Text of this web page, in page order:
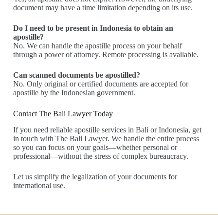
document may have a time limitation depending on its use.
Do I need to be present in Indonesia to obtain an
apostille?
No. We can handle the apostille process on your behalf
through a power of attorney. Remote processing is available.
Can scanned documents be apostilled?
No. Only original or certified documents are accepted for
apostille by the Indonesian government.
Contact The Bali Lawyer Today
If you need reliable apostille services in Bali or Indonesia, get
in touch with The Bali Lawyer. We handle the entire process
so you can focus on your goals—whether personal or
professional—without the stress of complex bureaucracy.
Let us simplify the legalization of your documents for
international use.